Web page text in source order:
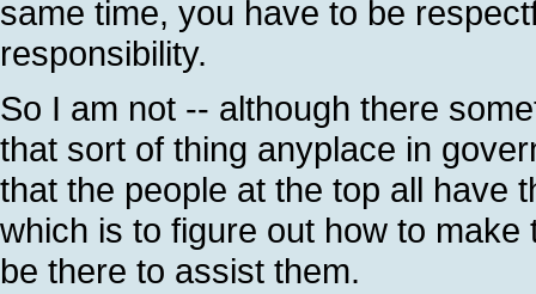
same time, you have to be
responsibility.
So I am not -- although there
that sort of thing anyplace in
that the people at the top all have
which is to figure out how to
be there to assist them.